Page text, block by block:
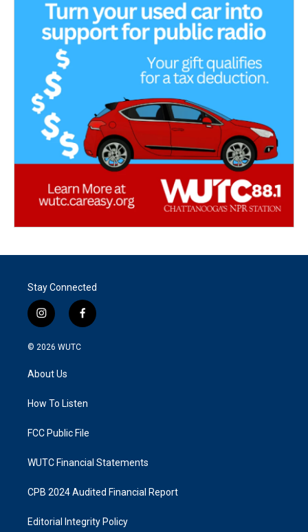
Stay Connected
i
n
s
g
a
f
a
k
© 2026 WUTC
About Us
How To Listen
FCC Public File
WUTC Financial Statements
CPB 2024 Audited Financial Report
Editorial Integrity Policy